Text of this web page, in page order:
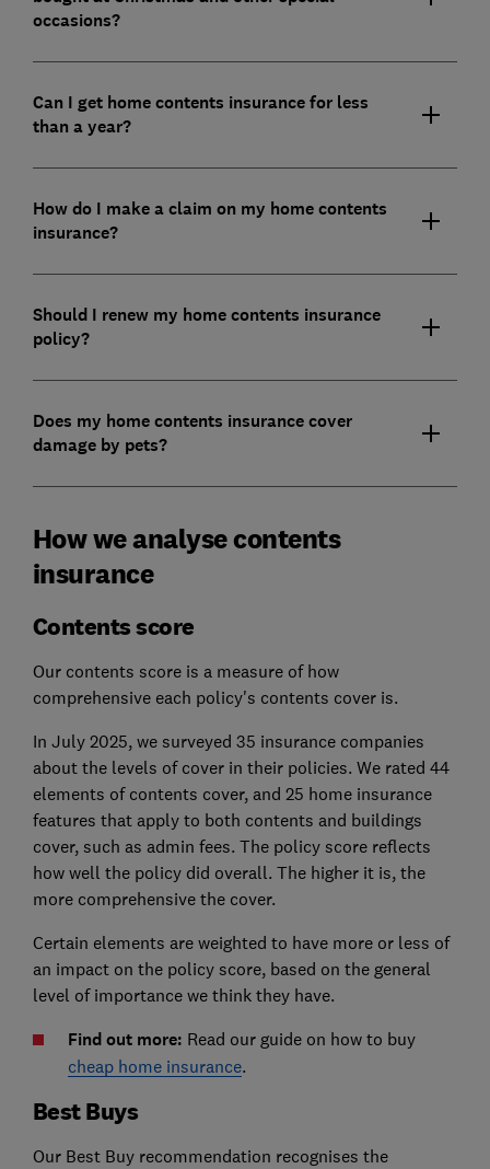
occasions?
Can I get home contents insurance for less
than a year?
How do I make a claim on my home contents
insurance?
Should I renew my home contents insurance
policy?
Does my home contents insurance cover
damage by pets?
How we analyse contents
insurance
Contents score
Our contents score is a measure of how
comprehensive each policy's contents cover is.
In July 2025, we surveyed 35 insurance companies
about the levels of cover in their policies. We rated 44
elements of contents cover, and 25 home insurance
features that apply to both contents and buildings
cover, such as admin fees. The policy score reflects
how well the policy did overall. The higher it is, the
more comprehensive the cover.
Certain elements are weighted to have more or less of
an impact on the policy score, based on the general
level of importance we think they have.
Find out more: Read our guide on how to buy
cheap home insurance.
Best Buys
Our Best Buy recommendation recognises the